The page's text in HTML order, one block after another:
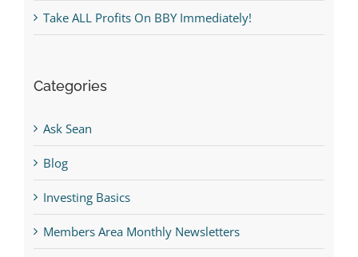
Take ALL Profits On BBY Immediately!
Categories
Ask Sean
Blog
Investing Basics
Members Area Monthly Newsletters